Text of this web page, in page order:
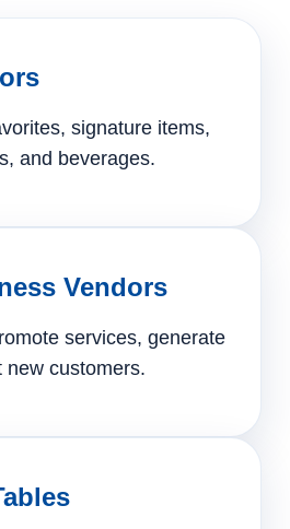
signature items,
and beverages.
Vendors
services, generate
new customers.